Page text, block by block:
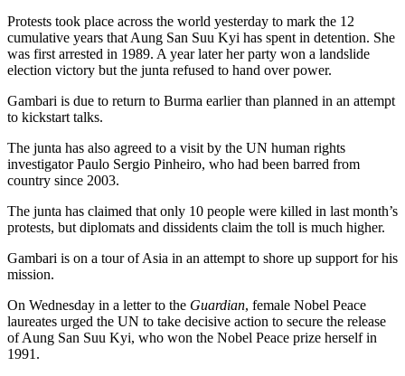
Protests took place across the world yesterday to mark the 12
cumulative years that Aung San Suu Kyi has spent in detention. She
was first arrested in 1989. A year later her party won a landslide
election victory but the junta refused to hand over power.
Gambari is due to return to Burma earlier than planned in an attempt
to kickstart talks.
The junta has also agreed to a visit by the UN human rights
investigator Paulo Sergio Pinheiro, who had been barred from
country since 2003.
The junta has claimed that only 10 people were killed in last month’s
protests, but diplomats and dissidents claim the toll is much higher.
Gambari is on a tour of Asia in an attempt to shore up support for his
mission.
On Wednesday in a letter to the Guardian, female Nobel Peace
laureates urged the UN to take decisive action to secure the release
of Aung San Suu Kyi, who won the Nobel Peace prize herself in
1991.